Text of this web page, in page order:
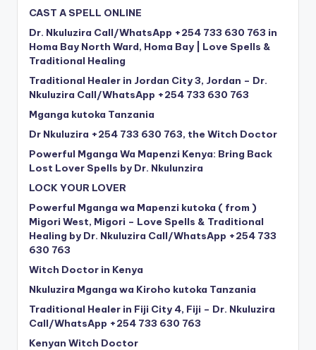
CAST A SPELL ONLINE
Dr. Nkuluzira Call/WhatsApp +254 733 630 763 in
Homa Bay North Ward, Homa Bay | Love Spells &
Traditional Healing
Traditional Healer in Jordan City 3, Jordan – Dr.
Nkuluzira Call/WhatsApp +254 733 630 763
Mganga kutoka Tanzania
Dr Nkuluzira +254 733 630 763, the Witch Doctor
Powerful Mganga Wa Mapenzi Kenya: Bring Back
Lost Lover Spells by Dr. Nkulunzira
LOCK YOUR LOVER
Powerful Mganga wa Mapenzi kutoka ( from )
Migori West, Migori – Love Spells & Traditional
Healing by Dr. Nkuluzira Call/WhatsApp +254 733
630 763
Witch Doctor in Kenya
Nkuluzira Mganga wa Kiroho kutoka Tanzania
Traditional Healer in Fiji City 4, Fiji – Dr. Nkuluzira
Call/WhatsApp +254 733 630 763
Kenyan Witch Doctor